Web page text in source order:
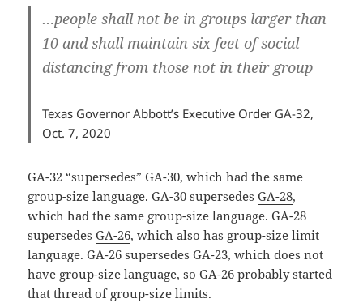
…people shall not be in groups larger than
10 and shall maintain six feet of social
distancing from those not in their group
Texas Governor Abbott’s Executive Order GA-32,
Oct. 7, 2020
GA-32 “supersedes” GA-30, which had the same
group-size language. GA-30 supersedesGA-28,
which had the same group-size language. GA-28
supersedesGA-26, which also has group-size limit
language. GA-26 supersedes GA-23, which does not
have group-size language, so GA-26 probably started
that thread of group-size limits.